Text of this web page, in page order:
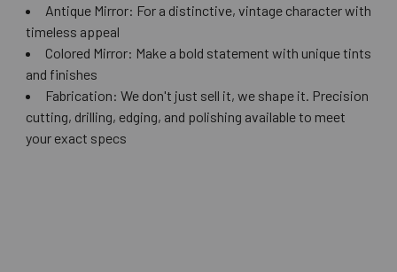
Antique Mirror: For a distinctive, vintage character with
timeless appeal
Colored Mirror: Make a bold statement with unique tints
and finishes
Fabrication: We don't just sell it, we shape it. Precision
cutting, drilling, edging, and polishing available to meet
your exact specs